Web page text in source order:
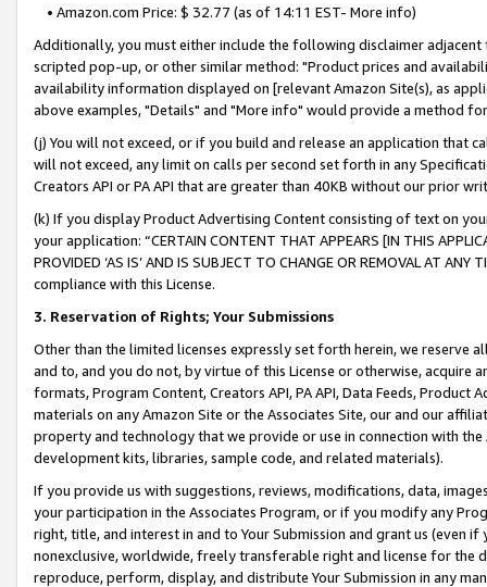
• Amazon.com Price: $ 32.77 (as of 14:11 EST- More info)
Additionally, you must either include the following disclaimer
scripted pop-up, or other similar method: "Product prices and
availability information displayed on [relevant Amazon Site(s), as
above examples, "Details" and "More info" would provide a method
(j) You will not exceed, or if you build and release an application that
will not exceed, any limit on calls per second set forth in any
Creators API or PA API that are greater than 40KB without our prior
(k) If you display Product Advertising Content consisting of text on
your application: “CERTAIN CONTENT THAT APPEARS [IN THIS
PROVIDED ‘AS IS’ AND IS SUBJECT TO CHANGE OR REMOVAL AT
compliance with this License.
3. Reservation of Rights; Your Submissions
Other than the limited licenses expressly set forth herein, we
and to, and you do not, by virtue of this License or otherwise, acquire
formats, Program Content, Creators API, PA API, Data Feeds,
materials on any Amazon Site or the Associates Site, our and our
property and technology that we provide or use in connection with
development kits, libraries, sample code, and related materials).
If you provide us with suggestions, reviews, modifications, data,
your participation in the Associates Program, or if you modify any
right, title, and interest in and to Your Submission and grant us (even
nonexclusive, worldwide, freely transferable right and license for
reproduce, perform, display, and distribute Your Submission in any